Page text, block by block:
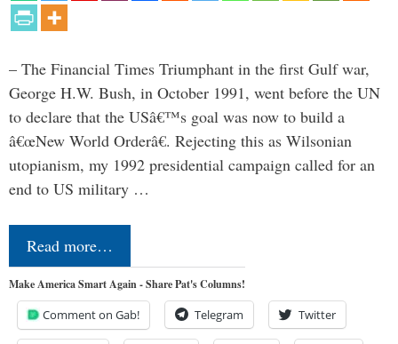
– The Financial Times Triumphant in the first Gulf war,
George H.W. Bush, in October 1991, went before the UN
to declare that the USâ€™s goal was now to build a
â€œNew World Orderâ€. Rejecting this as Wilsonian
utopianism, my 1992 presidential campaign called for an
end to US military …
Read more…
Make America Smart Again - Share Pat's Columns!
Comment on Gab! Telegram Twitter